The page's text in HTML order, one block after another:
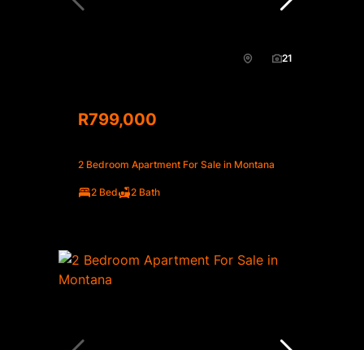
21
R799,000
2 Bedroom Apartment For Sale in Montana
2 Bed 2 Bath